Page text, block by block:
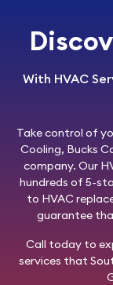
With HVAC
Take control of
Cooling, Bucks
company. Our
hundreds of 5-
to HVAC
guarantee
Call todayto
services that